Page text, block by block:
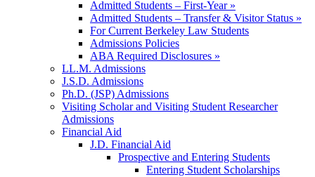
Admitted Students – First-Year »
Admitted Students – Transfer & Visitor Status »
For Current Berkeley Law Students
Admissions Policies
ABA Required Disclosures »
LL.M. Admissions
J.S.D. Admissions
Ph.D. (JSP) Admissions
Visiting Scholar and Visiting Student Researcher
Admissions
Financial Aid
J.D. Financial Aid
Prospective and Entering Students
Entering Student Scholarships